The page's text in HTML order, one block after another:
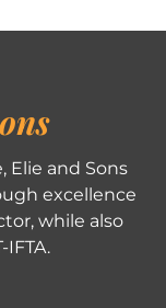
Elie and Sons
excellence
while also